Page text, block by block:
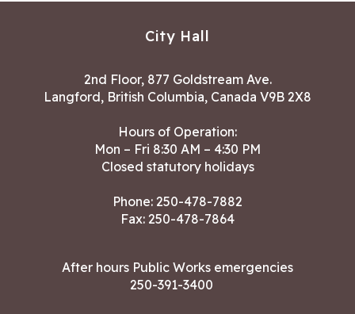
City Hall
2nd Floor, 877 Goldstream Ave.
Langford, British Columbia, Canada V9B 2X8
Hours of Operation:
Mon – Fri 8:30 AM – 4:30 PM
Closed statutory holidays
Phone: 250-478-7882
Fax: 250-478-7864
After hours Public Works emergencies
250-391-3400